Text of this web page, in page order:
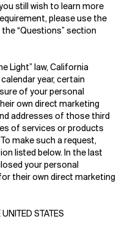
still wish to learn more
please use the
“Questions” section
Light” law, California
year, certain
of your personal
own direct marketing
addresses of those third
of services or products
make such a request,
listed below. In the last
your personal
their own direct marketing
STATES